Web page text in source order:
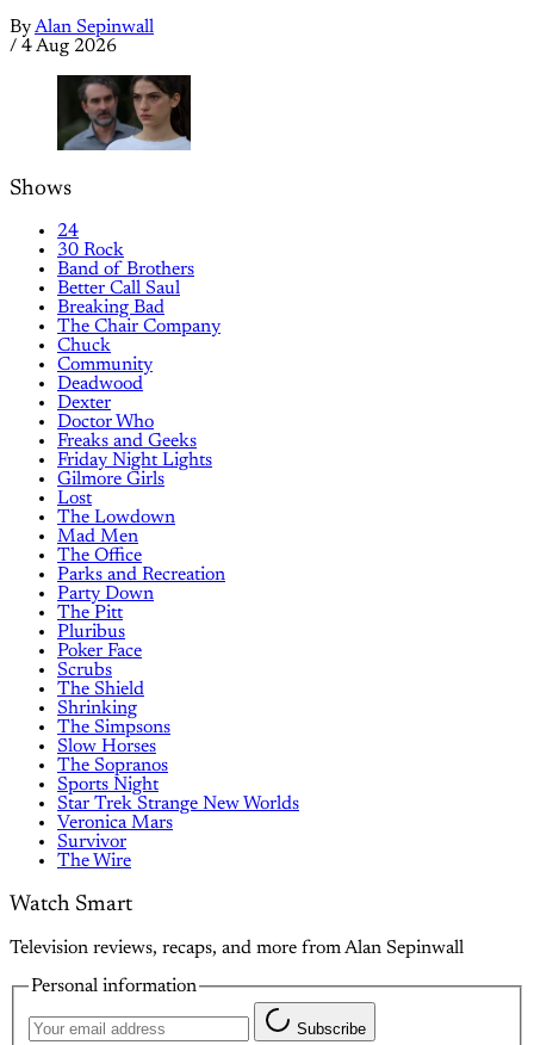
ByAlan Sepinwall
/ 4 Aug 2026
Shows
24
30 Rock
Band of Brothers
Better Call Saul
Breaking Bad
The Chair Company
Chuck
Community
Deadwood
Dexter
Doctor Who
Freaks and Geeks
Friday Night Lights
Gilmore Girls
Lost
The Lowdown
Mad Men
The Office
Parks and Recreation
Party Down
The Pitt
Pluribus
Poker Face
Scrubs
The Shield
Shrinking
The Simpsons
Slow Horses
The Sopranos
Sports Night
Star Trek Strange New Worlds
Veronica Mars
Survivor
The Wire
Watch Smart
Television reviews, recaps, and more from Alan Sepinwall
Personal information
Subscribe